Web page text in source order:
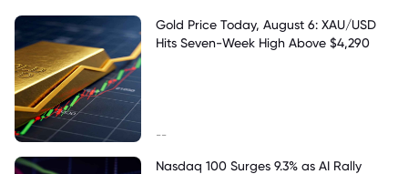
Gold Price Today, August 6: XAU/USD
Hits Seven-Week High Above $4,290
--
Nasdaq 100 Surges 9.3% as AI Rally